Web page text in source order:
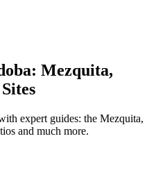
Mezquita,
expert guides: the Mezquita,
and much more.